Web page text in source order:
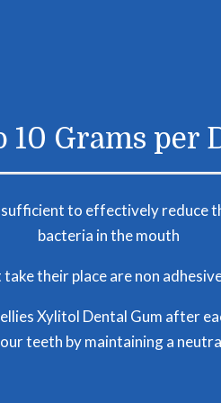
10 Grams per
to effectively reduce
bacteria in the mouth
their place are non
Xylitol Dental Gum after
teeth by maintaining a